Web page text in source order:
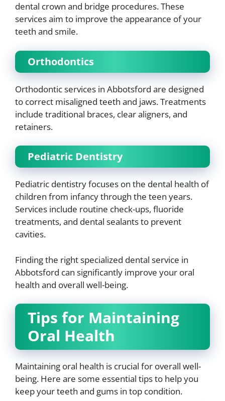
dental crown and bridge procedures. These
services aim to improve the appearance of your
teeth and smile.
Orthodontics
Orthodontic services in Abbotsford are designed
to correct misaligned teeth and jaws. Treatments
include traditional braces, clear aligners, and
retainers.
Pediatric Dentistry
Pediatric dentistry focuses on the dental health of
children from infancy through the teen years.
Services include routine check-ups, fluoride
treatments, and dental sealants to prevent
cavities.
Finding the right specialized dental service in
Abbotsford can significantly improve your oral
health and overall well-being.
Tips for Maintaining
Oral Health
Maintaining oral health is crucial for overall well-
being. Here are some essential tips to help you
keep your teeth and gums in top condition.